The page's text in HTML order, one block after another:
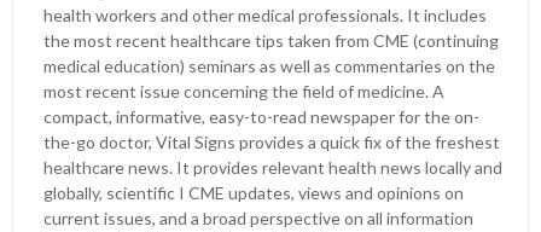
health workers and other medical professionals. It includes
the most recent healthcare tips taken from CME (continuing
medical education) seminars as well as commentaries on the
most recent issue concerning the field of medicine. A
compact, informative, easy-to-read newspaper for the on-
the-go doctor, Vital Signs provides a quick fix of the freshest
healthcare news. It provides relevant health news locally and
globally, scientific I CME updates, views and opinions on
current issues, and a broad perspective on all information